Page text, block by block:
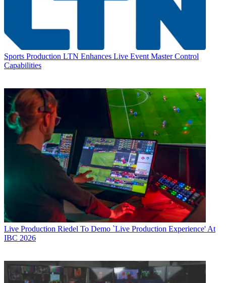
Sports Production LTN Enhances Live Event Master Control
Capabilities
Live Production Riedel To Demo `Live Production Experience' At
IBC 2026